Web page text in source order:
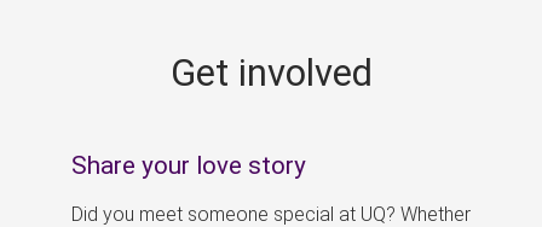
Get involved
Share your love story
Did you meet someone special at UQ? Whether